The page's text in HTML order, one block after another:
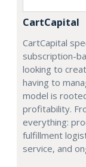
CartCapital
CartCapital
subscription-
looking to
having to
model is
profitability.
everything:
fulfillment
service, and